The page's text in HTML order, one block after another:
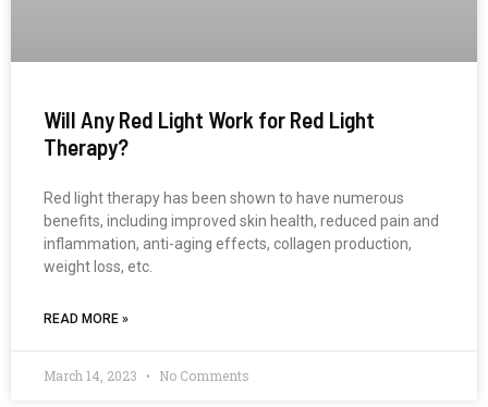
Will Any Red Light Work for Red Light
Therapy?
Red light therapy has been shown to have numerous
benefits, including improved skin health, reduced pain and
inflammation, anti-aging effects, collagen production,
weight loss, etc.
READ MORE »
March 14, 2023 No Comments